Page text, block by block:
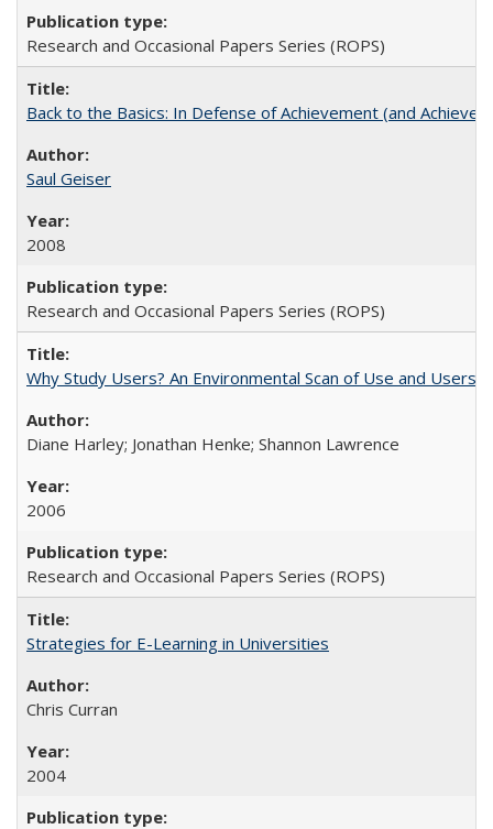
Research and Occasional Papers Series (ROPS)
Back to the Basics: In Defense of Achievement (and
Saul Geiser
2008
Research and Occasional Papers Series (ROPS)
Why Study Users? An Environmental Scan of Use and Users
Diane Harley; Jonathan Henke; Shannon Lawrence
2006
Research and Occasional Papers Series (ROPS)
Strategies for E-Learning in Universities
Chris Curran
2004